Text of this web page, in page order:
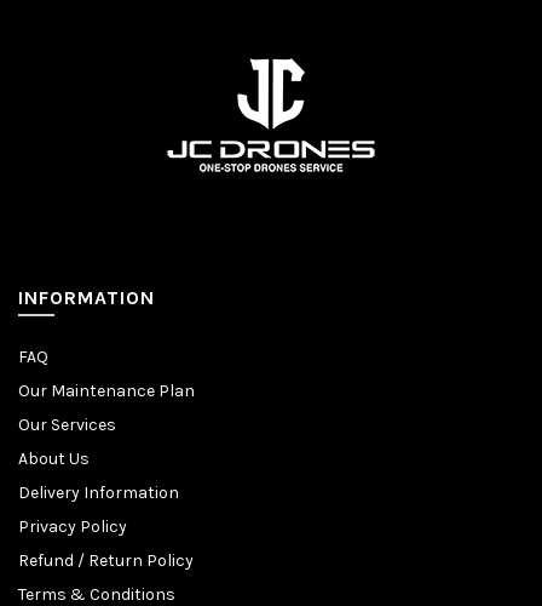
INFORMATION
FAQ
Our Maintenance Plan
Our Services
About Us
Delivery Information
Privacy Policy
Refund / Return Policy
Terms & Conditions